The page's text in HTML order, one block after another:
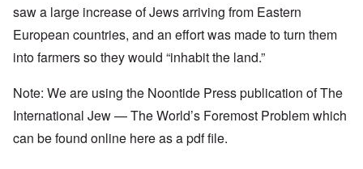
saw a large increase of Jews arriving from Eastern
European countries, and an effort was made to turn them
into farmers so they would “inhabit the land.”
Note: We are using the Noontide Press publication of The
International Jew — The World’s Foremost Problem which
can be found online hereas a pdf file.